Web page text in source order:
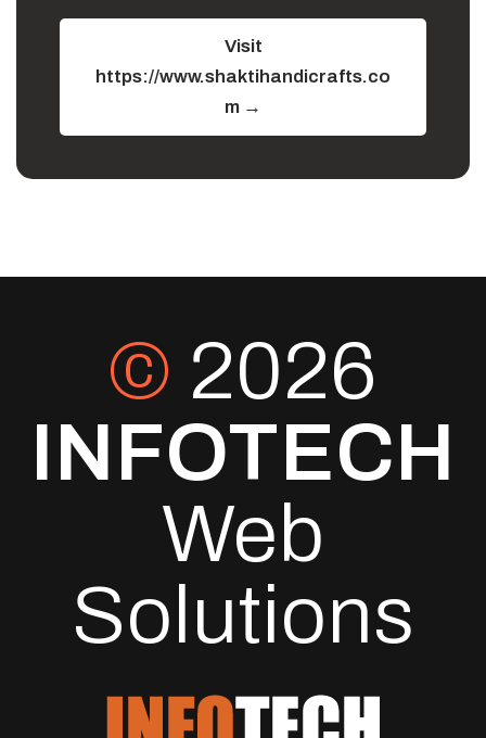
Visit
https://www.shaktihandicrafts.co
m →
© 2026
INFOTECH
Web
Solutions